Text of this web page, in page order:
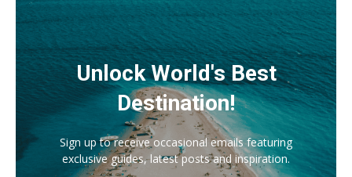
Unlock World's Best
Destination!
Sign up to receive occasional emails featuring
exclusive guides, latest posts and inspiration.